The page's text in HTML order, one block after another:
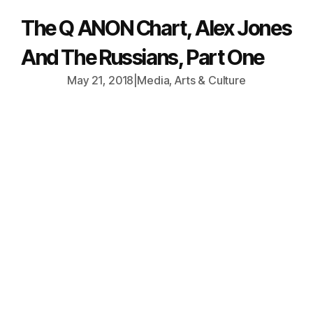
The Q ANON Chart, Alex Jones
And The Russians, Part One
May 21, 2018 Media, Arts & Culture